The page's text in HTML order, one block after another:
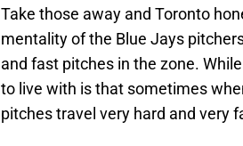
Take those away and Toronto
mentality of the Blue Jays
and fast pitches in the zone.
to live with is that sometimes
pitches travel very hard and very